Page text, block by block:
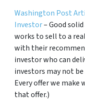
Washington Post
Investor– Good
works to sell to a
with their
investor who can
investors may not
Every offer we make
that offer.)